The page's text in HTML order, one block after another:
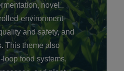
novel
and safety, and
This theme also
food systems,